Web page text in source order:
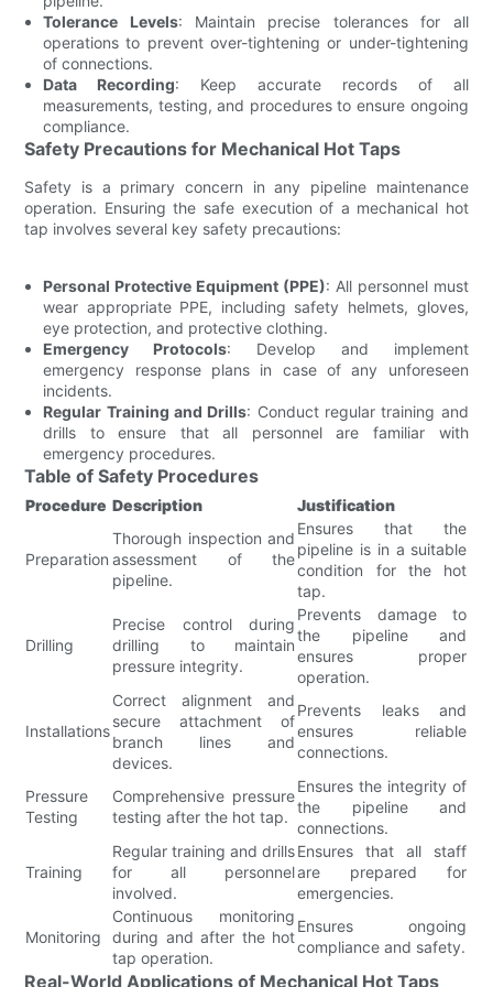
Tolerance Levels: Maintain precise tolerances for all
operations to prevent over-tightening or under-tightening
of connections.
Data Recording: Keep accurate records of all
measurements, testing, and procedures to ensure ongoing
compliance.
Safety Precautions for Mechanical Hot Taps
Safety is a primary concern in any pipeline maintenance
operation. Ensuring the safe execution of a mechanical hot
tap involves several key safety precautions:
Personal Protective Equipment (PPE): All personnel must
wear appropriate PPE, including safety helmets, gloves,
eye protection, and protective clothing.
Emergency Protocols: Develop and implement
emergency response plans in case of any unforeseen
incidents.
Regular Training and Drills: Conduct regular training and
drills to ensure that all personnel are familiar with
emergency procedures.
Table of Safety Procedures
Procedure Description Justification
Preparation
Thorough inspection and
assessment of the
pipeline.
Ensures that the
pipeline is in a suitable
condition for the hot
tap.
Drilling
Precise control during
drilling to maintain
pressure integrity.
Prevents damage to
the pipeline and
ensures proper
operation.
Installations
Correct alignment and
secure attachment of
branch lines and
devices.
Prevents leaks and
ensures reliable
connections.
Pressure
Testing
Comprehensive pressure
testing after the hot tap.
Ensures the integrity of
the pipeline and
connections.
Training
Regular training and drills
for all personnel
involved.
Ensures that all staff
are prepared for
emergencies.
Monitoring
Continuous monitoring
during and after the hot
tap operation.
Ensures ongoing
compliance and safety.
Real-World Applications of Mechanical Hot Taps